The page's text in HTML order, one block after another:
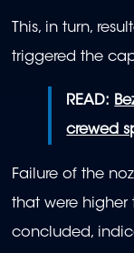
This, in turn,
triggered the
READ:
crewed
Failure of the
that were higher
concluded,